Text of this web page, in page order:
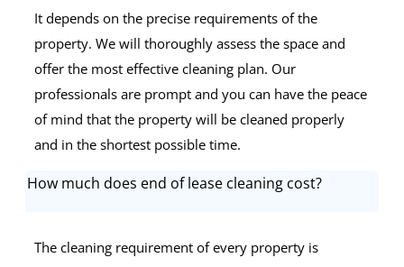
It depends on the precise requirements of the
property. We will thoroughly assess the space and
offer the most effective cleaning plan. Our
professionals are prompt and you can have the peace
of mind that the property will be cleaned properly
and in the shortest possible time.
How much does end of lease cleaning cost?
The cleaning requirement of every property is